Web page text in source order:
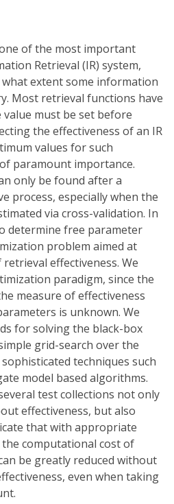
of the most important
Retrieval (IR) system,
extent some information
Most retrieval functions have
value must be set before
the effectiveness of an IR
values for such
paramount importance.
only be found after a
process, especially when the
via cross-validation. In
determine free parameter
problem aimed at
effectiveness. We
paradigm, since the
measure of effectiveness
is unknown. We
for solving the black-box
grid-search over the
techniques such
model based algorithms.
test collections not only
effectiveness, but also
that with appropriate
computational cost of
be greatly reduced without
even when taking